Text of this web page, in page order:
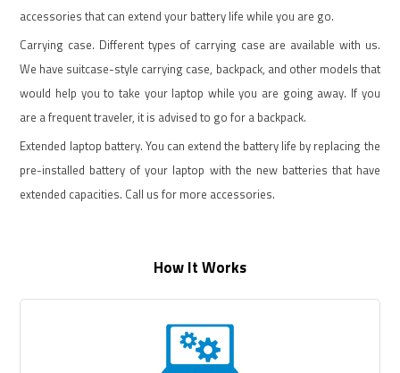
accessories that can extend your battery life while you are go.
Carrying case. Different types of carrying case are available with us.
We have suitcase-style carrying case, backpack, and other models that
would help you to take your laptop while you are going away. If you
are a frequent traveler, it is advised to go for a backpack.
Extended laptop battery. You can extend the battery life by replacing the
pre-installed battery of your laptop with the new batteries that have
extended capacities. Call us for more accessories.
How It Works